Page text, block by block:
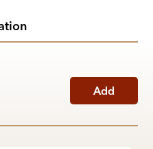
Add